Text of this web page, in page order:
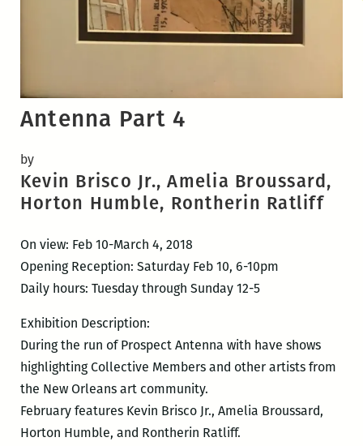
Antenna Part 4
by
Kevin Brisco Jr., Amelia Broussard,
Horton Humble, Rontherin Ratliff
On view: Feb 10-March 4, 2018
Opening Reception: Saturday Feb 10, 6-10pm
Daily hours: Tuesday through Sunday 12-5
Exhibition Description:
During the run of Prospect Antenna with have shows
highlighting Collective Members and other artists from
the New Orleans art community.
February features Kevin Brisco Jr., Amelia Broussard,
Horton Humble, and Rontherin Ratliff.